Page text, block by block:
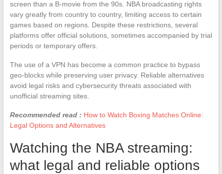
screen than a B-movie from the 90s. NBA broadcasting rights
vary greatly from country to country, limiting access to certain
games based on regions. Despite these restrictions, several
platforms offer official solutions, sometimes accompanied by trial
periods or temporary offers.
The use of a VPN has become a common practice to bypass
geo-blocks while preserving user privacy. Reliable alternatives
avoid legal risks and cybersecurity threats associated with
unofficial streaming sites.
Recommended read : How to Watch Boxing Matches Online:
Legal Options and Alternatives
Watching the NBA streaming:
what legal and reliable options